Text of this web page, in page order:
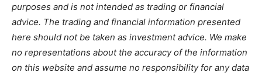
purposes and is not intended as trading or financial
advice. The trading and financial information presented
here should not be taken as investment advice. We make
no representations about the accuracy of the information
on this website and assume no responsibility for any data